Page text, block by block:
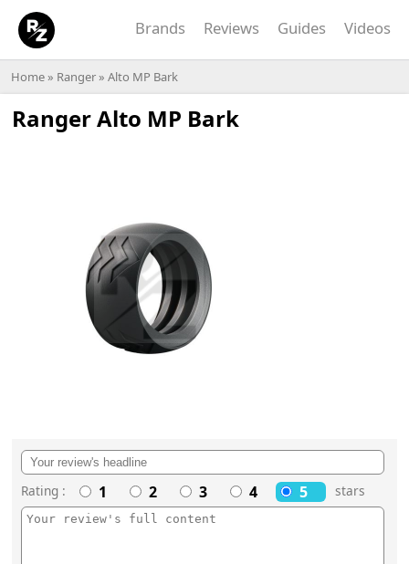
Brands Reviews Guides Videos
Home» Ranger» Alto MP Bark
Ranger Alto MP Bark
Rating : 1 2 3 4 5 stars